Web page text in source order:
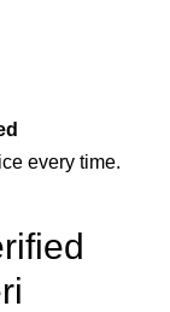
every time.